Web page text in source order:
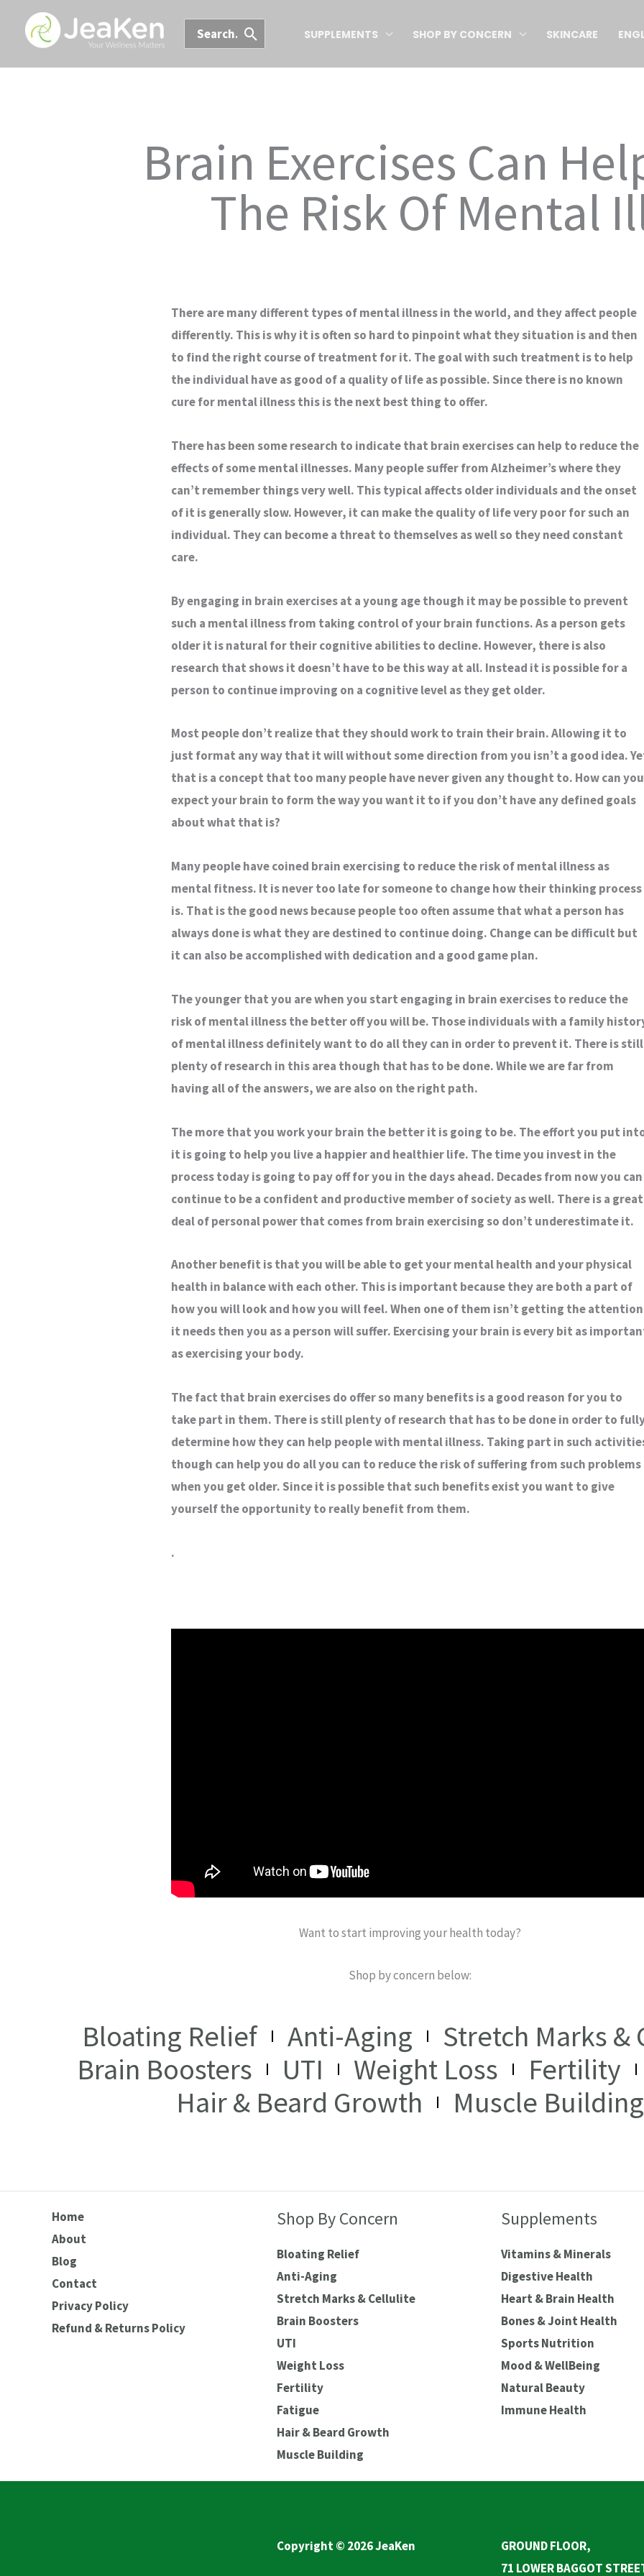
Search
for:
SUPPLEMENTS SHOP BY CONCERN SKINCARE
Brain Exercises Can
The Risk Of Mental
There are many different types of mental illness in the world, and they affect people
differently. This is why it is often so hard to pinpoint what they situation is and then
to find the right course of treatment for it. The goal with such treatment is to help
the individual have as good of a quality of life as possible. Since there is no known
cure for mental illness this is the next best thing to offer.
There has been some research to indicate that brain exercises can help to reduce the
effects of some mental illnesses. Many people suffer from Alzheimer’s where they
can’t remember things very well. This typical affects older individuals and the onset
of it is generally slow. However, it can make the quality of life very poor for such an
individual. They can become a threat to themselves as well so they need constant
care.
By engaging in brain exercises at a young age though it may be possible to prevent
such a mental illness from taking control of your brain functions. As a person gets
older it is natural for their cognitive abilities to decline. However, there is also
research that shows it doesn’t have to be this way at all. Instead it is possible for a
person to continue improving on a cognitive level as they get older.
Most people don’t realize that they should work to train their brain. Allowing it to
just format any way that it will without some direction from you isn’t a good idea.
that is a concept that too many people have never given any thought to. How can you
expect your brain to form the way you want it to if you don’t have any defined goals
about what that is?
Many people have coined brain exercising to reduce the risk of mental illness as
mental fitness. It is never too late for someone to change how their thinking process
is. That is the good news because people too often assume that what a person has
always done is what they are destined to continue doing. Change can be difficult but
it can also be accomplished with dedication and a good game plan.
The younger that you are when you start engaging in brain exercises to reduce the
risk of mental illness the better off you will be. Those individuals with a family
of mental illness definitely want to do all they can in order to prevent it. There is still
plenty of research in this area though that has to be done. While we are far from
having all of the answers, we are also on the right path.
The more that you work your brain the better it is going to be. The effort you put
it is going to help you live a happier and healthier life. The time you invest in the
process today is going to pay off for you in the days ahead. Decades from now you can
continue to be a confident and productive member of society as well. There is a great
deal of personal power that comes from brain exercising so don’t underestimate it.
Another benefit is that you will be able to get your mental health and your physical
health in balance with each other. This is important because they are both a part of
how you will look and how you will feel. When one of them isn’t getting the attention
it needs then you as a person will suffer. Exercising your brain is every bit as
as exercising your body.
The fact that brain exercises do offer so many benefits is a good reason for you to
take part in them. There is still plenty of research that has to be done in order to
determine how they can help people with mental illness. Taking part in such
though can help you do all you can to reduce the risk of suffering from such problems
when you get older. Since it is possible that such benefits exist you want to give
yourself the opportunity to really benefit from them.
.
Want to start improving your health today?
Shop by concern below:
Bloating Relief Anti-Aging
Stretch Marks &
Brain Boosters
UTI Weight Loss
Fertility
Hair & Beard Growth
Muscle Building
Home
About
Blog
Contact
Privacy Policy
Refund & Returns Policy
Shop By Concern
Bloating Relief
Anti-Aging
Stretch Marks & Cellulite
Brain Boosters
UTI
Weight Loss
Fertility
Fatigue
Hair & Beard Growth
Muscle Building
Supplements
Vitamins & Minerals
Digestive Health
Heart & Brain Health
Bones & Joint Health
Sports Nutrition
Mood & WellBeing
Natural Beauty
Immune Health
Copyright © 2026 JeaKen
GROUND FLOOR,
71 LOWER BAGGOT